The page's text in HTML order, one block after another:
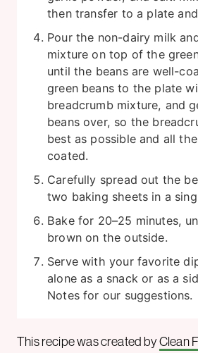
then transfer to a plate
Pour the non-dairy milk
mixture on top of the
until the beans are well-
green beans to the plate
breadcrumb mixture, and
beans over, so the
best as possible and all
coated.
Carefully spread out the
two baking sheets in a
Bake for 20–25 minutes,
brown on the outside.
Serve with your favorite
alone as a snack or as a
Notes for our suggestions.
This recipe was created byClean